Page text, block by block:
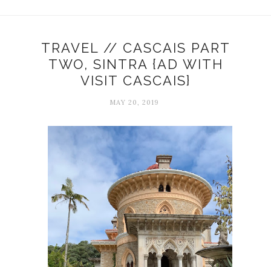
TRAVEL // CASCAIS PART
TWO, SINTRA {AD WITH
VISIT CASCAIS}
MAY 20, 2019